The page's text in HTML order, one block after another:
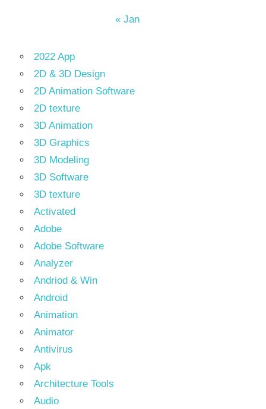
« Jan
2022 App
2D & 3D Design
2D Animation Software
2D texture
3D Animation
3D Graphics
3D Modeling
3D Software
3D texture
Activated
Adobe
Adobe Software
Analyzer
Andriod & Win
Android
Animation
Animator
Antivirus
Apk
Architecture Tools
Audio